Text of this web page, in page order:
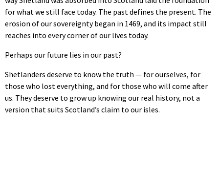
for what we still face today. The past defines the present. The
erosion of our sovereignty began in 1469, and its impact still
reaches into every corner of our lives today.
Perhaps our future lies in our past?
Shetlanders deserve to know the truth — for ourselves, for
those who lost everything, and for those who will come after
us. They deserve to grow up knowing our real history, not a
version that suits Scotland’s claim to our isles.